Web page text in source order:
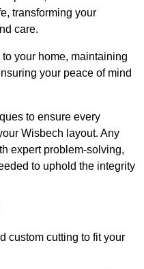
transforming your
care.
your home, maintaining
your peace of mind
to ensure every
Wisbech layout. Any
expert problem-solving,
to uphold the integrity
custom cutting to fit your